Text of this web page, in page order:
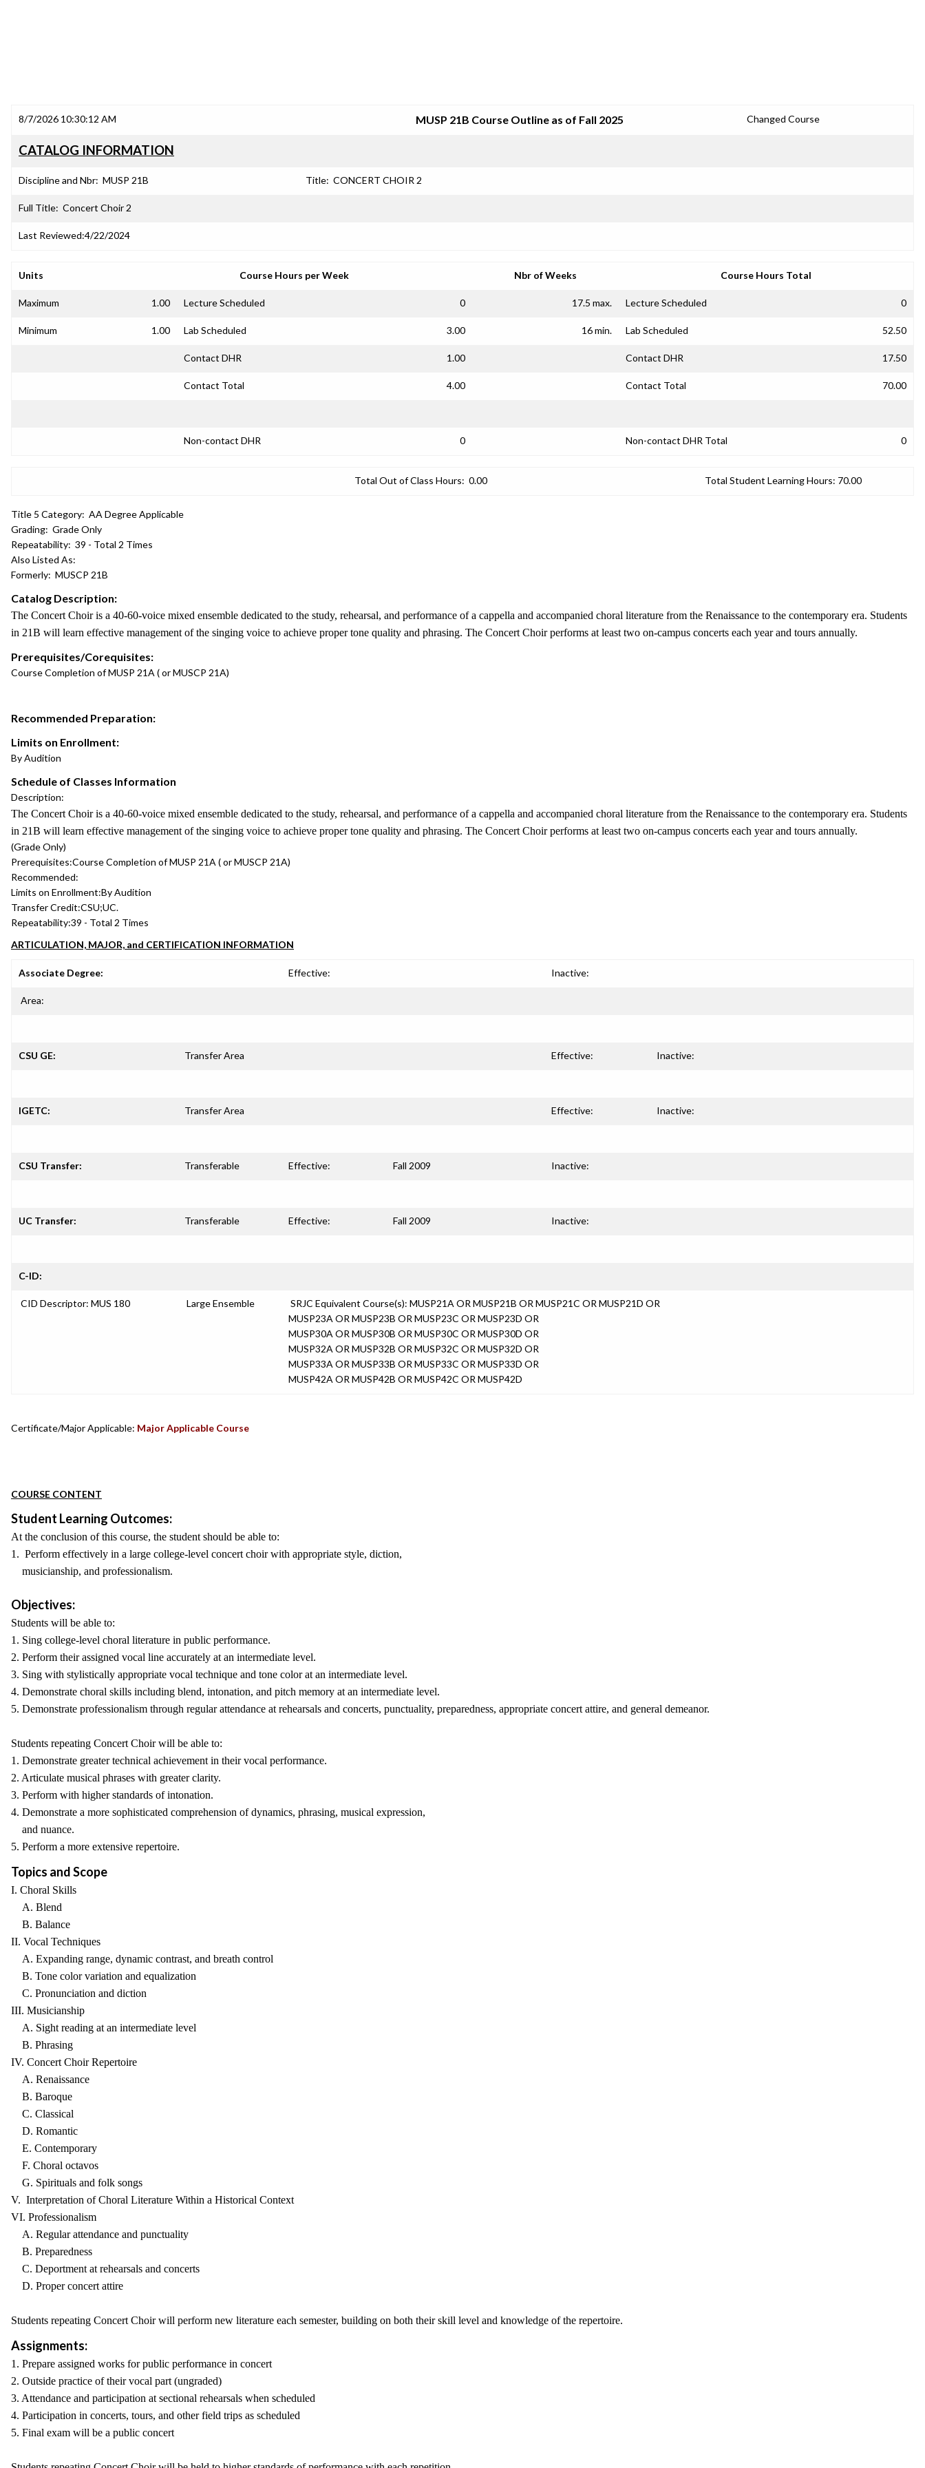
8/7/2026 10:30:12 AM MUSP 21B Course Outline as of Fall 2025 Changed Course
CATALOG INFORMATION
Discipline and Nbr: MUSP 21B Title: CONCERT CHOIR 2
Full Title: Concert Choir 2
Last Reviewed:4/22/2024
Units Course Hours per Week Nbr of Weeks Course Hours Total
Maximum 1.00 Lecture Scheduled 0 17.5 max. Lecture Scheduled 0
Minimum 1.00 Lab Scheduled 3.00 16 min. Lab Scheduled 52.50
Contact DHR 1.00 Contact DHR 17.50
Contact Total 4.00 Contact Total 70.00
Non-contact DHR 0 Non-contact DHR Total 0
Total Out of Class Hours: 0.00 Total Student Learning Hours: 70.00
Title 5 Category: AA Degree Applicable
Grading: Grade Only
Repeatability: 39 - Total 2 Times
Also Listed As:
Formerly: MUSCP 21B
Catalog Description:
The Concert Choir is a 40-60-voice mixed ensemble dedicated to the study, rehearsal, and performance of a cappella and accompanied choral literature from the Renaissance to the contemporary era. Students
in 21B will learn effective management of the singing voice to achieve proper tone quality and phrasing. The Concert Choir performs at least two on-campus concerts each year and tours annually.
Prerequisites/Corequisites:
Course Completion of MUSP 21A ( or MUSCP 21A)
Recommended Preparation:
Limits on Enrollment:
By Audition
Schedule of Classes Information
Description:
The Concert Choir is a 40-60-voice mixed ensemble dedicated to the study, rehearsal, and performance of a cappella and accompanied choral literature from the Renaissance to the contemporary era. Students
in 21B will learn effective management of the singing voice to achieve proper tone quality and phrasing. The Concert Choir performs at least two on-campus concerts each year and tours annually.
(Grade Only)
Prerequisites:Course Completion of MUSP 21A ( or MUSCP 21A)
Recommended:
Limits on Enrollment:By Audition
Transfer Credit:CSU;UC.
Repeatability:39 - Total 2 Times
ARTICULATION, MAJOR, and CERTIFICATION INFORMATION
Associate Degree: Effective: Inactive:
Area:
CSU GE: Transfer Area Effective: Inactive:
IGETC: Transfer Area Effective: Inactive:
CSU Transfer: Transferable Effective: Fall 2009 Inactive:
UC Transfer: Transferable Effective: Fall 2009 Inactive:
C-ID:
CID Descriptor: MUS 180 Large Ensemble
SRJC Equivalent Course(s): MUSP21A OR MUSP21B OR MUSP21C OR MUSP21D OR
MUSP23A OR MUSP23B OR MUSP23C OR MUSP23D OR
MUSP30A OR MUSP30B OR MUSP30C OR MUSP30D OR
MUSP32A OR MUSP32B OR MUSP32C OR MUSP32D OR
MUSP33A OR MUSP33B OR MUSP33C OR MUSP33D OR
MUSP42A OR MUSP42B OR MUSP42C OR MUSP42D
Certificate/Major Applicable: Major Applicable Course
COURSE CONTENT
Student Learning Outcomes:
At the conclusion of this course, the student should be able to:
1. Perform effectively in a large college-level concert choir with appropriate style, diction,
musicianship, and professionalism.
Objectives:
Students will be able to:
1. Sing college-level choral literature in public performance.
2. Perform their assigned vocal line accurately at an intermediate level.
3. Sing with stylistically appropriate vocal technique and tone color at an intermediate level.
4. Demonstrate choral skills including blend, intonation, and pitch memory at an intermediate level.
5. Demonstrate professionalism through regular attendance at rehearsals and concerts, punctuality, preparedness, appropriate concert attire, and general demeanor.
Students repeating Concert Choir will be able to:
1. Demonstrate greater technical achievement in their vocal performance.
2. Articulate musical phrases with greater clarity.
3. Perform with higher standards of intonation.
4. Demonstrate a more sophisticated comprehension of dynamics, phrasing, musical expression,
and nuance.
5. Perform a more extensive repertoire.
Topics and Scope
I. Choral Skills
A. Blend
B. Balance
II. Vocal Techniques
A. Expanding range, dynamic contrast, and breath control
B. Tone color variation and equalization
C. Pronunciation and diction
III. Musicianship
A. Sight reading at an intermediate level
B. Phrasing
IV. Concert Choir Repertoire
A. Renaissance
B. Baroque
C. Classical
D. Romantic
E. Contemporary
F. Choral octavos
G. Spirituals and folk songs
V. Interpretation of Choral Literature Within a Historical Context
VI. Professionalism
A. Regular attendance and punctuality
B. Preparedness
C. Deportment at rehearsals and concerts
D. Proper concert attire
Students repeating Concert Choir will perform new literature each semester, building on both their skill level and knowledge of the repertoire.
Assignments:
1. Prepare assigned works for public performance in concert
2. Outside practice of their vocal part (ungraded)
3. Attendance and participation at sectional rehearsals when scheduled
4. Participation in concerts, tours, and other field trips as scheduled
5. Final exam will be a public concert